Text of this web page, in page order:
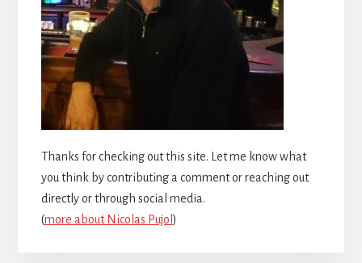
Thanks for checking out this site. Let me know what
you think by contributing a comment or reaching out
directly or through social media.
(more about Nicolas Pujol)